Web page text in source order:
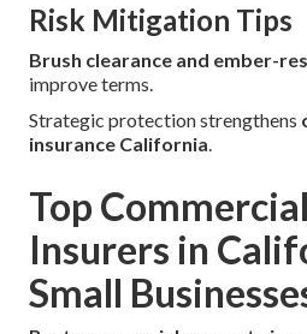
Risk Mitigation Tips
Brush clearance and ember-
improve terms.
Strategic protection strengthens
insurance California.
Top
Insurers in
Small